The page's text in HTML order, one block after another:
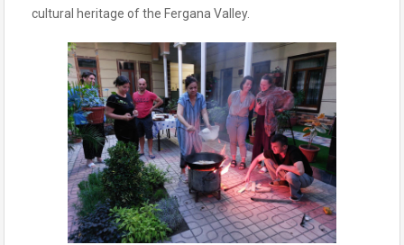
cultural heritage of the Fergana Valley.